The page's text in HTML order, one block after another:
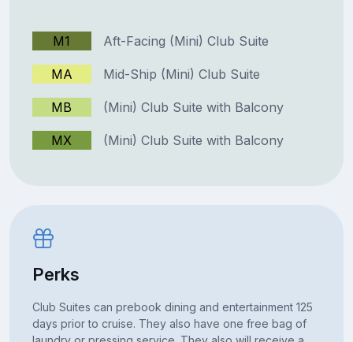
M1 Aft-Facing (Mini) Club Suite
MA Mid-Ship (Mini) Club Suite
MB (Mini) Club Suite with Balcony
MX (Mini) Club Suite with Balcony
Perks
Club Suites can prebook dining and entertainment 125
days prior to cruise. They also have one free bag of